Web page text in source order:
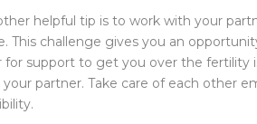
helpful tip is to work with your
This challenge gives you an
for support to get you over the fertility
partner. Take care of each other